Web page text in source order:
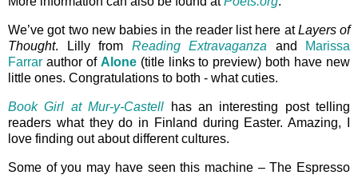
We’ve got two new babies in the reader list here atLayers of
Thought. Lilly from Reading Extravaganza and
Marissa
Farrar author of Alone(title links to preview) both have new
little ones. Congratulations to both - what cuties.
Book Girl at Mur-y-Castell has an interesting post telling
readers what they do in Finland during Easter. Amazing, I
love finding out about different cultures.
Some of you may have seen this machine – The Espresso